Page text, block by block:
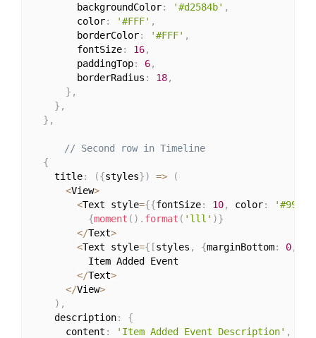
        backgroundColor
: '#d2584b' ,
        color
: '#FFF' ,
        borderColor
: '#FFF' ,
        fontSize
: 16,
        paddingTop
: 6,
        borderRadius
: 18,
} ,
} ,
} ,
// Second row in Timeline
{
    title
: ({styles}) =>
(
<View>
<Text style={{fontSize: 10, color: '#999'
{moment ( ) . format ( 'lll' )}
</Text>
<Text style={ [styles , {marginBottom: 0,
          Item Added Event
</Text>
</View>
) ,
    description
:
{
      content
: 'Item Added Event Description' ,